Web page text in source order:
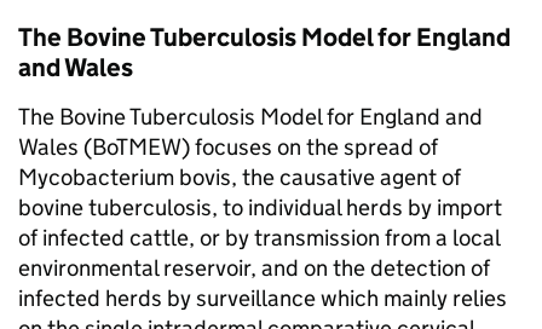
The Bovine Tuberculosis Model for England
and Wales
The Bovine Tuberculosis Model for England and
Wales (BoTMEW) focuses on the spread of
Mycobacterium bovis, the causative agent of
bovine tuberculosis, to individual herds by import
of infected cattle, or by transmission from a local
environmental reservoir, and on the detection of
infected herds by surveillance which mainly relies